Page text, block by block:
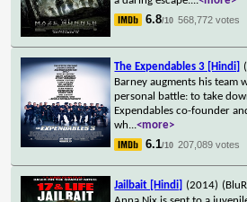
6.8/10 568,772 votes
The Expendables 3 [Hindi]
Barney augments his team
personal battle: to take
Expendables co-founder
wh...<more>
6.1/10 207,089 votes
Jailbait [Hindi] (2014)